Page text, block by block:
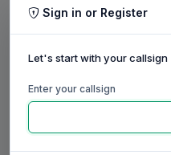
Sign in or Register
Let's start with your callsign
Enter your callsign